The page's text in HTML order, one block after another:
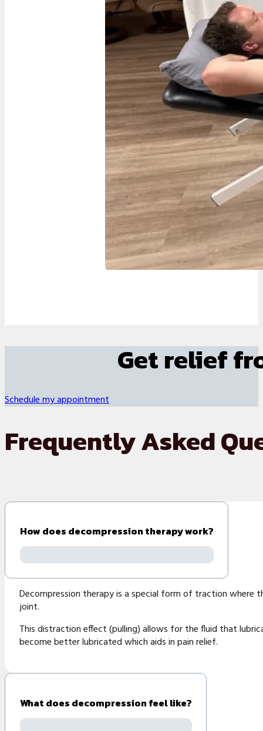
Get relief
Schedule my appointment
Frequently Asked
How does decompression therapy work?
Decompression therapy is a special form of traction where
joint.
This distraction effect (pulling) allows for the fluid that
become better lubricated which aids in pain relief.
What does decompression feel like?